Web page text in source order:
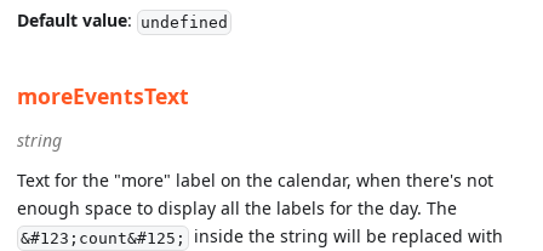
Default value: undefined
moreEventsText
string
Text for the "more" label on the calendar, when there's not
enough space to display all the labels for the day. The
&#123;count&#125; inside the string will be replaced with